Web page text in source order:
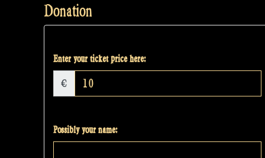
Donation
Enter your ticket price here:
€
Possibly your name: